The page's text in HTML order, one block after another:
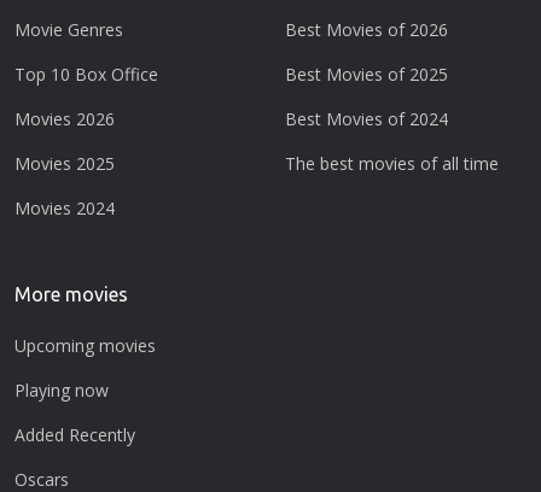
Movie Genres
Top 10 Box Office
Movies 2026
Movies 2025
Movies 2024
Best Movies of 2026
Best Movies of 2025
Best Movies of 2024
The best movies of all time
More movies
Upcoming movies
Playing now
Added Recently
Oscars